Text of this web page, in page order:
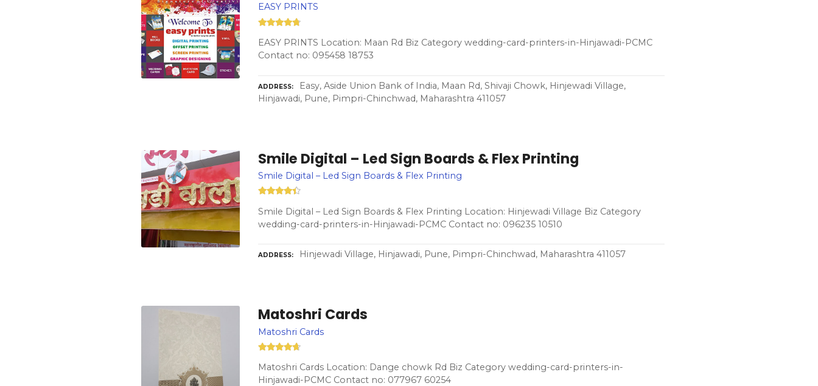
EASY PRINTS
EASY PRINTS Location: Maan Rd Biz Category wedding-card-printers-in-Hinjawadi-PCMC
Contact no: 095458 18753
ADDRESS
Easy, Aside Union Bank of India, Maan Rd, Shivaji Chowk, Hinjewadi Village,
Hinjawadi, Pune, Pimpri-Chinchwad, Maharashtra 411057
Smile Digital – Led Sign Boards & Flex Printing
Smile Digital – Led Sign Boards & Flex Printing
Smile Digital – Led Sign Boards & Flex Printing Location: Hinjewadi Village Biz Category
wedding-card-printers-in-Hinjawadi-PCMC Contact no: 096235 10510
ADDRESS Hinjewadi Village, Hinjawadi, Pune, Pimpri-Chinchwad, Maharashtra 411057
Matoshri Cards
Matoshri Cards
Matoshri Cards Location: Dange chowk Rd Biz Category wedding-card-printers-in-
Hinjawadi-PCMC Contact no: 077967 60254